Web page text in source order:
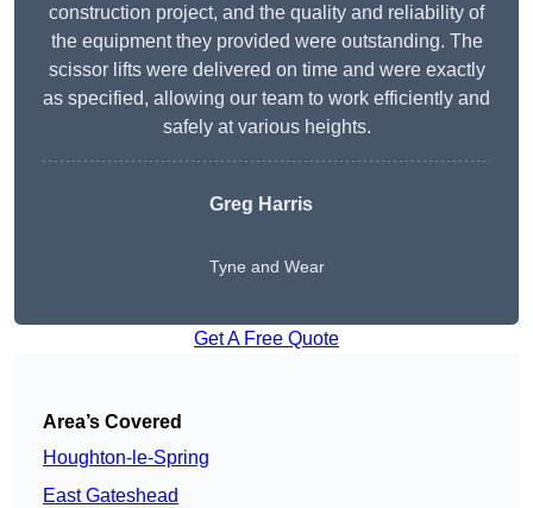
construction project, and the quality and reliability of
the equipment they provided were outstanding. The
scissor lifts were delivered on time and were exactly
as specified, allowing our team to work efficiently and
safely at various heights.
Greg Harris
Tyne and Wear
Get A Free Quote
Area’s Covered
Houghton-le-Spring
East Gateshead